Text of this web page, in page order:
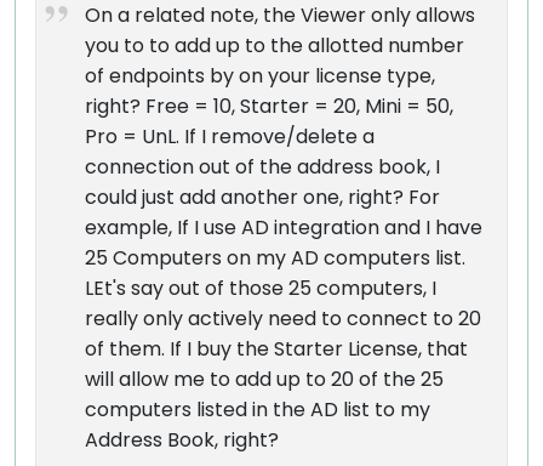
On a related note, the Viewer only allows
you to to add up to the allotted number
of endpoints by on your license type,
right? Free = 10, Starter = 20, Mini = 50,
Pro = UnL. If I remove/delete a
connection out of the address book, I
could just add another one, right? For
example, If I use AD integration and I have
25 Computers on my AD computers list.
LEt's say out of those 25 computers, I
really only actively need to connect to 20
of them. If I buy the Starter License, that
will allow me to add up to 20 of the 25
computers listed in the AD list to my
Address Book, right?